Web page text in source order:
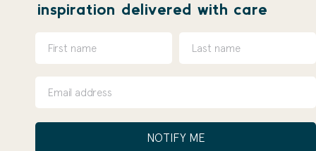
inspiration delivered with care
NOTIFY ME